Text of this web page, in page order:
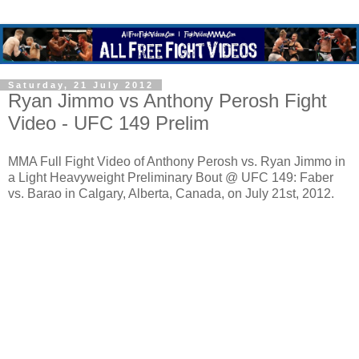
Saturday, 21 July 2012
Ryan Jimmo vs Anthony Perosh Fight
Video - UFC 149 Prelim
MMA Full Fight Video of Anthony Perosh vs. Ryan Jimmo in
a Light Heavyweight Preliminary Bout @ UFC 149: Faber
vs. Barao in Calgary, Alberta, Canada, on July 21st, 2012.